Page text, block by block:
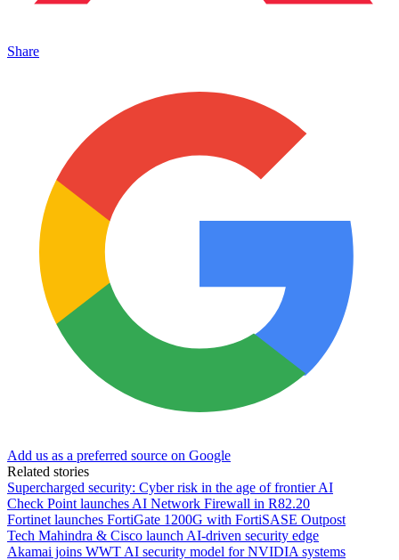
Share
Add us as a preferred source on Google
Related stories
Supercharged security: Cyber risk in the age of frontier AI
Check Point launches AI Network Firewall in R82.20
Fortinet launches FortiGate 1200G with FortiSASE Outpost
Tech Mahindra & Cisco launch AI-driven security edge
Akamai joins WWT AI security model for NVIDIA systems